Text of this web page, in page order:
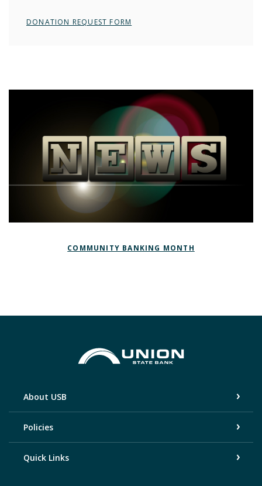
DONATION REQUEST FORM
(OPENS IN A NEW WINDOW)
COMMUNITY BANKING MONTH
Union State Bank
About USB
Policies
Quick Links